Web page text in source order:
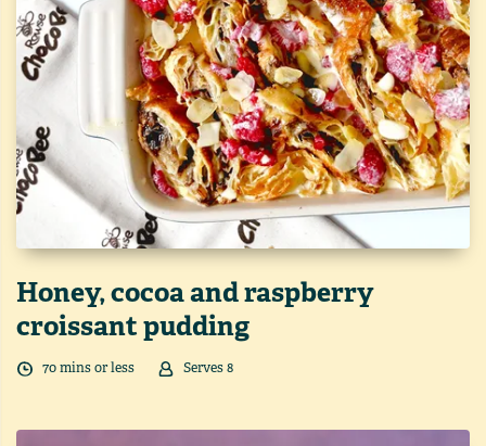
Honey, cocoa and raspberry
croissant pudding
70mins or less Serves8